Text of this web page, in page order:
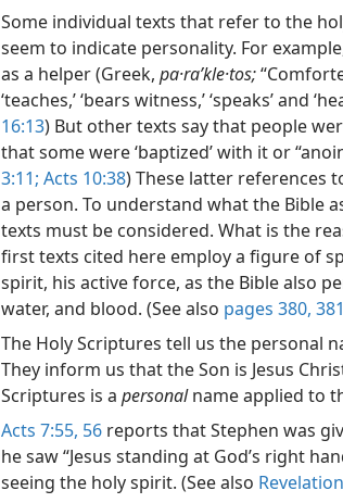
Some individual texts that refer to the
seem to indicate personality. For
as a helper (Greek, pa·raʹkle·tos;
‘teaches,’ ‘bears witness,’ ‘speaks’ and
16:13) But other texts say that people
that some were ‘baptized’ with it or
3:11; Acts 10:38) These latter references
a person. To understand what the Bible
texts must be considered. What is the
first texts cited here employ a figure of
spirit, his active force, as the Bible also
water, and blood. (See also pages 380,
The Holy Scriptures tell us the personal
They inform us that the Son is Jesus
Scriptures is a personalname applied to
Acts 7:55, 56 reports that Stephen was
he saw “Jesus standing at God’s right
seeing the holy spirit. (See also